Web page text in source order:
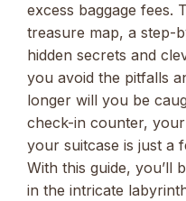
excess baggage fees.
treasure map, a step-
hidden secrets and
you avoid the pitfalls
longer will you be
check-in counter,
your suitcase is just a
With this guide, you’ll
in the intricate